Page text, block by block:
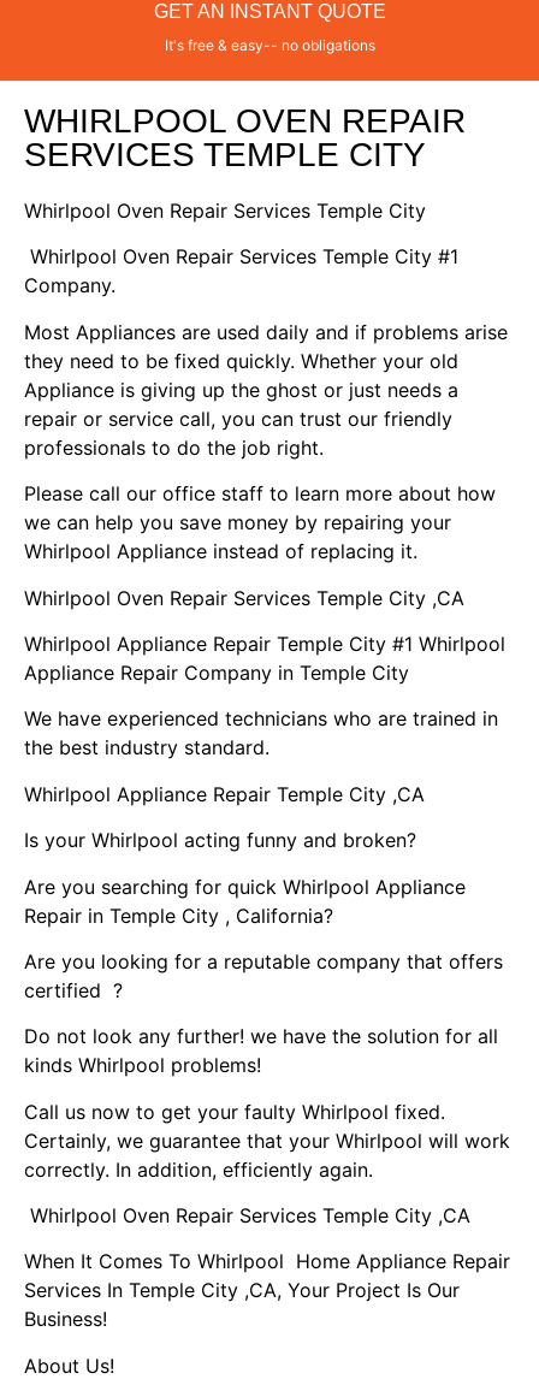
GET AN INSTANT QUOTE
It's free & easy-- no obligations
WHIRLPOOL OVEN REPAIR
SERVICES TEMPLE CITY
Whirlpool Oven Repair Services Temple City
Whirlpool Oven Repair Services Temple City #1
Company.
Most Appliances are used daily and if problems arise
they need to be fixed quickly. Whether your old
Appliance is giving up the ghost or just needs a
repair or service call, you can trust our friendly
professionals to do the job right.
Please call our office staff to learn more about how
we can help you save money by repairing your
Whirlpool Appliance instead of replacing it.
Whirlpool Oven Repair Services Temple City ,CA
Whirlpool Appliance Repair Temple City #1 Whirlpool
Appliance Repair Company in Temple City
We have experienced technicians who are trained in
the best industry standard.
Whirlpool Appliance Repair Temple City ,CA
Is your Whirlpool acting funny and broken?
Are you searching for quick Whirlpool Appliance
Repair in Temple City , California?
Are you looking for a reputable company that offers
certified ?
Do not look any further! we have the solution for all
kinds Whirlpool problems!
Call us now to get your faulty Whirlpool fixed.
Certainly, we guarantee that your Whirlpool will work
correctly. In addition, efficiently again.
Whirlpool Oven Repair Services Temple City ,CA
When It Comes To Whirlpool Home Appliance Repair
Services In Temple City ,CA, Your Project Is Our
Business!
About Us!